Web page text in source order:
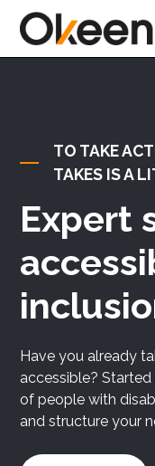
Text Link
TO TAKE
TAKES IS A
Expert
Have you already
accessible?
of people with
and structure your